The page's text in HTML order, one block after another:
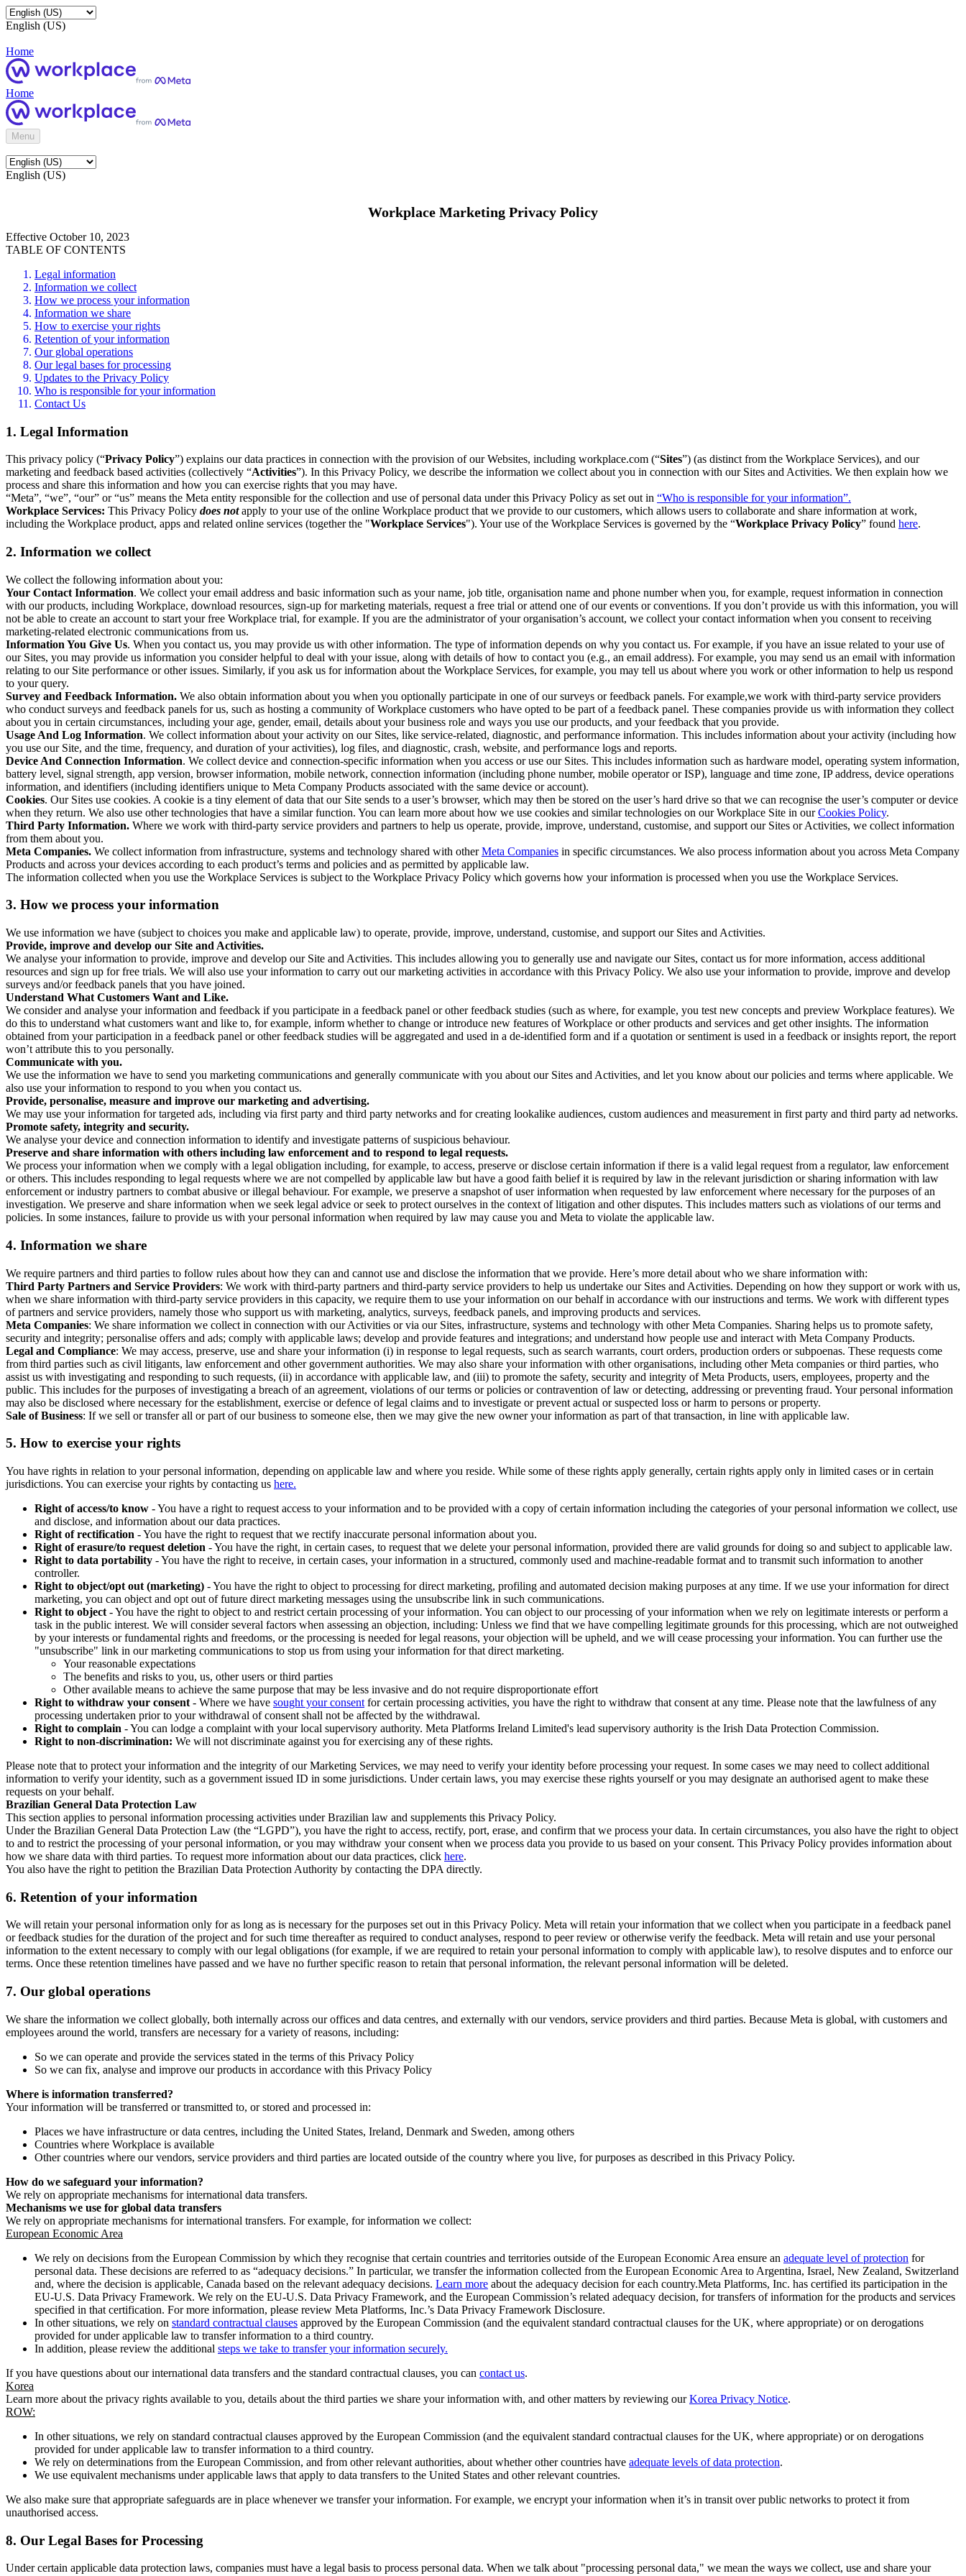
English (US)
Home
Home
Menu
English (US)
Workplace Marketing Privacy Policy
Effective October 10, 2023
TABLE OF CONTENTS
Legal information
Information we collect
How we process your information
Information we share
How to exercise your rights
Retention of your information
Our global operations
Our legal bases for processing
Updates to the Privacy Policy
Who is responsible for your information
Contact Us
1. Legal Information
This privacy policy (“Privacy Policy”) explains our data practices in connection with the provision of our Websites, including workplace.com (“Sites”) (as distinct from the Workplace Services), and our
marketing and feedback based activities (collectively “Activities”). In this Privacy Policy, we describe the information we collect about you in connection with our Sites and Activities. We then explain how we
process and share this information and how you can exercise rights that you may have.
“Meta”, “we”, “our” or “us” means the Meta entity responsible for the collection and use of personal data under this Privacy Policy as set out in “Who is responsible for your information”.
Workplace Services: This Privacy Policy does notapply to your use of the online Workplace product that we provide to our customers, which allows users to collaborate and share information at work,
including the Workplace product, apps and related online services (together the "Workplace Services"). Your use of the Workplace Services is governed by the “Workplace Privacy Policy” found here.
2. Information we collect
We collect the following information about you:
Your Contact Information. We collect your email address and basic information such as your name, job title, organisation name and phone number when you, for example, request information in connection
with our products, including Workplace, download resources, sign-up for marketing materials, request a free trial or attend one of our events or conventions. If you don’t provide us with this information, you will
not be able to create an account to start your free Workplace trial, for example. If you are the administrator of your organisation’s account, we collect your contact information when you consent to receiving
marketing-related electronic communications from us.
Information You Give Us. When you contact us, you may provide us with other information. The type of information depends on why you contact us. For example, if you have an issue related to your use of
our Sites, you may provide us information you consider helpful to deal with your issue, along with details of how to contact you (e.g., an email address). For example, you may send us an email with information
relating to our Site performance or other issues. Similarly, if you ask us for information about the Workplace Services, for example, you may tell us about where you work or other information to help us respond
to your query.
Survey and Feedback Information. We also obtain information about you when you optionally participate in one of our surveys or feedback panels. For example,we work with third-party service providers
who conduct surveys and feedback panels for us, such as hosting a community of Workplace customers who have opted to be part of a feedback panel. These companies provide us with information they collect
about you in certain circumstances, including your age, gender, email, details about your business role and ways you use our products, and your feedback that you provide.
Usage And Log Information. We collect information about your activity on our Sites, like service-related, diagnostic, and performance information. This includes information about your activity (including how
you use our Site, and the time, frequency, and duration of your activities), log files, and diagnostic, crash, website, and performance logs and reports.
Device And Connection Information. We collect device and connection-specific information when you access or use our Sites. This includes information such as hardware model, operating system information,
battery level, signal strength, app version, browser information, mobile network, connection information (including phone number, mobile operator or ISP), language and time zone, IP address, device operations
information, and identifiers (including identifiers unique to Meta Company Products associated with the same device or account).
Cookies. Our Sites use cookies. A cookie is a tiny element of data that our Site sends to a user’s browser, which may then be stored on the user’s hard drive so that we can recognise the user’s computer or device
when they return. We also use other technologies that have a similar function. You can learn more about how we use cookies and similar technologies on our Workplace Site in ourCookies Policy.
Third Party Information. Where we work with third-party service providers and partners to help us operate, provide, improve, understand, customise, and support our Sites or Activities, we collect information
from them about you.
Meta Companies. We collect information from infrastructure, systems and technology shared with otherMeta Companies in specific circumstances. We also process information about you across Meta Company
Products and across your devices according to each product’s terms and policies and as permitted by applicable law.
The information collected when you use the Workplace Services is subject to the Workplace Privacy Policy which governs how your information is processed when you use the Workplace Services.
3. How we process your information
We use information we have (subject to choices you make and applicable law) to operate, provide, improve, understand, customise, and support our Sites and Activities.
Provide, improve and develop our Site and Activities.
We analyse your information to provide, improve and develop our Site and Activities. This includes allowing you to generally use and navigate our Sites, contact us for more information, access additional
resources and sign up for free trials. We will also use your information to carry out our marketing activities in accordance with this Privacy Policy. We also use your information to provide, improve and develop
surveys and/or feedback panels that you have joined.
Understand What Customers Want and Like.
We consider and analyse your information and feedback if you participate in a feedback panel or other feedback studies (such as where, for example, you test new concepts and preview Workplace features). We
do this to understand what customers want and like to, for example, inform whether to change or introduce new features of Workplace or other products and services and get other insights. The information
obtained from your participation in a feedback panel or other feedback studies will be aggregated and used in a de-identified form and if a quotation or sentiment is used in a feedback or insights report, the report
won’t attribute this to you personally.
Communicate with you.
We use the information we have to send you marketing communications and generally communicate with you about our Sites and Activities, and let you know about our policies and terms where applicable. We
also use your information to respond to you when you contact us.
Provide, personalise, measure and improve our marketing and advertising.
We may use your information for targeted ads, including via first party and third party networks and for creating lookalike audiences, custom audiences and measurement in first party and third party ad networks.
Promote safety, integrity and security.
We analyse your device and connection information to identify and investigate patterns of suspicious behaviour.
Preserve and share information with others including law enforcement and to respond to legal requests.
We process your information when we comply with a legal obligation including, for example, to access, preserve or disclose certain information if there is a valid legal request from a regulator, law enforcement
or others. This includes responding to legal requests where we are not compelled by applicable law but have a good faith belief it is required by law in the relevant jurisdiction or sharing information with law
enforcement or industry partners to combat abusive or illegal behaviour. For example, we preserve a snapshot of user information when requested by law enforcement where necessary for the purposes of an
investigation. We preserve and share information when we seek legal advice or seek to protect ourselves in the context of litigation and other disputes. This includes matters such as violations of our terms and
policies. In some instances, failure to provide us with your personal information when required by law may cause you and Meta to violate the applicable law.
4. Information we share
We require partners and third parties to follow rules about how they can and cannot use and disclose the information that we provide. Here’s more detail about who we share information with:
Third Party Partners and Service Providers: We work with third-party partners and third-party service providers to help us undertake our Sites and Activities. Depending on how they support or work with us,
when we share information with third-party service providers in this capacity, we require them to use your information on our behalf in accordance with our instructions and terms. We work with different types
of partners and service providers, namely those who support us with marketing, analytics, surveys, feedback panels, and improving products and services.
Meta Companies: We share information we collect in connection with our Activities or via our Sites, infrastructure, systems and technology with other Meta Companies. Sharing helps us to promote safety,
security and integrity; personalise offers and ads; comply with applicable laws; develop and provide features and integrations; and understand how people use and interact with Meta Company Products.
Legal and Compliance: We may access, preserve, use and share your information (i) in response to legal requests, such as search warrants, court orders, production orders or subpoenas. These requests come
from third parties such as civil litigants, law enforcement and other government authorities. We may also share your information with other organisations, including other Meta companies or third parties, who
assist us with investigating and responding to such requests, (ii) in accordance with applicable law, and (iii) to promote the safety, security and integrity of Meta Products, users, employees, property and the
public. This includes for the purposes of investigating a breach of an agreement, violations of our terms or policies or contravention of law or detecting, addressing or preventing fraud. Your personal information
may also be disclosed where necessary for the establishment, exercise or defence of legal claims and to investigate or prevent actual or suspected loss or harm to persons or property.
Sale of Business: If we sell or transfer all or part of our business to someone else, then we may give the new owner your information as part of that transaction, in line with applicable law.
5. How to exercise your rights
You have rights in relation to your personal information, depending on applicable law and where you reside. While some of these rights apply generally, certain rights apply only in limited cases or in certain
jurisdictions. You can exercise your rights by contacting us here.
Right of access/to know - You have a right to request access to your information and to be provided with a copy of certain information including the categories of your personal information we collect, use
and disclose, and information about our data practices.
Right of rectification - You have the right to request that we rectify inaccurate personal information about you.
Right of erasure/to request deletion - You have the right, in certain cases, to request that we delete your personal information, provided there are valid grounds for doing so and subject to applicable law.
Right to data portability - You have the right to receive, in certain cases, your information in a structured, commonly used and machine-readable format and to transmit such information to another
controller.
Right to object/opt out (marketing) - You have the right to object to processing for direct marketing, profiling and automated decision making purposes at any time. If we use your information for direct
marketing, you can object and opt out of future direct marketing messages using the unsubscribe link in such communications.
Right to object - You have the right to object to and restrict certain processing of your information. You can object to our processing of your information when we rely on legitimate interests or perform a
task in the public interest. We will consider several factors when assessing an objection, including: Unless we find that we have compelling legitimate grounds for this processing, which are not outweighed
by your interests or fundamental rights and freedoms, or the processing is needed for legal reasons, your objection will be upheld, and we will cease processing your information. You can further use the
"unsubscribe" link in our marketing communications to stop us from using your information for that direct marketing.
Your reasonable expectations
The benefits and risks to you, us, other users or third parties
Other available means to achieve the same purpose that may be less invasive and do not require disproportionate effort
Right to withdraw your consent - Where we have sought your consent for certain processing activities, you have the right to withdraw that consent at any time. Please note that the lawfulness of any
processing undertaken prior to your withdrawal of consent shall not be affected by the withdrawal.
Right to complain - You can lodge a complaint with your local supervisory authority. Meta Platforms Ireland Limited's lead supervisory authority is the Irish Data Protection Commission.
Right to non-discrimination: We will not discriminate against you for exercising any of these rights.
Please note that to protect your information and the integrity of our Marketing Services, we may need to verify your identity before processing your request. In some cases we may need to collect additional
information to verify your identity, such as a government issued ID in some jurisdictions. Under certain laws, you may exercise these rights yourself or you may designate an authorised agent to make these
requests on your behalf.
Brazilian General Data Protection Law
This section applies to personal information processing activities under Brazilian law and supplements this Privacy Policy.
Under the Brazilian General Data Protection Law (the “LGPD”), you have the right to access, rectify, port, erase, and confirm that we process your data. In certain circumstances, you also have the right to object
to and to restrict the processing of your personal information, or you may withdraw your consent when we process data you provide to us based on your consent. This Privacy Policy provides information about
how we share data with third parties. To request more information about our data practices, click here.
You also have the right to petition the Brazilian Data Protection Authority by contacting the DPA directly.
6. Retention of your information
We will retain your personal information only for as long as is necessary for the purposes set out in this Privacy Policy. Meta will retain your information that we collect when you participate in a feedback panel
or feedback studies for the duration of the project and for such time thereafter as required to conduct analyses, respond to peer review or otherwise verify the feedback. Meta will retain and use your personal
information to the extent necessary to comply with our legal obligations (for example, if we are required to retain your personal information to comply with applicable law), to resolve disputes and to enforce our
terms. Once these retention timelines have passed and we have no further specific reason to retain that personal information, the relevant personal information will be deleted.
7. Our global operations
We share the information we collect globally, both internally across our offices and data centres, and externally with our vendors, service providers and third parties. Because Meta is global, with customers and
employees around the world, transfers are necessary for a variety of reasons, including:
So we can operate and provide the services stated in the terms of this Privacy Policy
So we can fix, analyse and improve our products in accordance with this Privacy Policy
Where is information transferred?
Your information will be transferred or transmitted to, or stored and processed in:
Places we have infrastructure or data centres, including the United States, Ireland, Denmark and Sweden, among others
Countries where Workplace is available
Other countries where our vendors, service providers and third parties are located outside of the country where you live, for purposes as described in this Privacy Policy.
How do we safeguard your information?
We rely on appropriate mechanisms for international data transfers.
Mechanisms we use for global data transfers
We rely on appropriate mechanisms for international transfers. For example, for information we collect:
European Economic Area
We rely on decisions from the European Commission by which they recognise that certain countries and territories outside of the European Economic Area ensure an adequate level of protection for
personal data. These decisions are referred to as “adequacy decisions.” In particular, we transfer the information collected from the European Economic Area to Argentina, Israel, New Zealand, Switzerland
and, where the decision is applicable, Canada based on the relevant adequacy decisions. Learn more about the adequacy decision for each country.Meta Platforms, Inc. has certified its participation in the
EU-U.S. Data Privacy Framework. We rely on the EU-U.S. Data Privacy Framework, and the European Commission’s related adequacy decision, for transfers of information for the products and services
specified in that certification. For more information, please review Meta Platforms, Inc.’s Data Privacy Framework Disclosure.
In other situations, we rely on standard contractual clauses approved by the European Commission (and the equivalent standard contractual clauses for the UK, where appropriate) or on derogations
provided for under applicable law to transfer information to a third country.
In addition, please review the additional steps we take to transfer your information securely.
If you have questions about our international data transfers and the standard contractual clauses, you can contact us.
Korea
Learn more about the privacy rights available to you, details about the third parties we share your information with, and other matters by reviewing ourKorea Privacy Notice.
ROW:
In other situations, we rely on standard contractual clauses approved by the European Commission (and the equivalent standard contractual clauses for the UK, where appropriate) or on derogations
provided for under applicable law to transfer information to a third country.
We rely on determinations from the European Commission, and from other relevant authorities, about whether other countries have adequate levels of data protection.
We use equivalent mechanisms under applicable laws that apply to data transfers to the United States and other relevant countries.
We also make sure that appropriate safeguards are in place whenever we transfer your information. For example, we encrypt your information when it’s in transit over public networks to protect it from
unauthorised access.
8. Our Legal Bases for Processing
Under certain applicable data protection laws, companies must have a legal basis to process personal data. When we talk about "processing personal data," we mean the ways we collect, use and share your